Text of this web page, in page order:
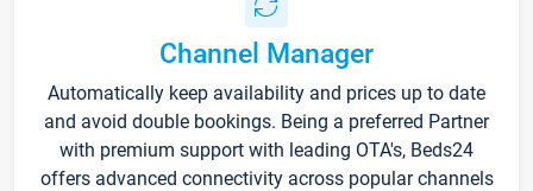
Channel Manager
Automatically keep availability and prices up to date
and avoid double bookings. Being a preferred Partner
with premium support with leading OTA's, Beds24
offers advanced connectivity across popular channels